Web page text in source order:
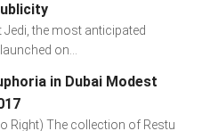
Jedi, the most anticipated
on...
in Dubai Modest
Right) The collection of Restu